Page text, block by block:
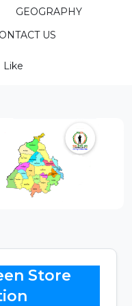
GEOGRAPHY
US
Like
Store